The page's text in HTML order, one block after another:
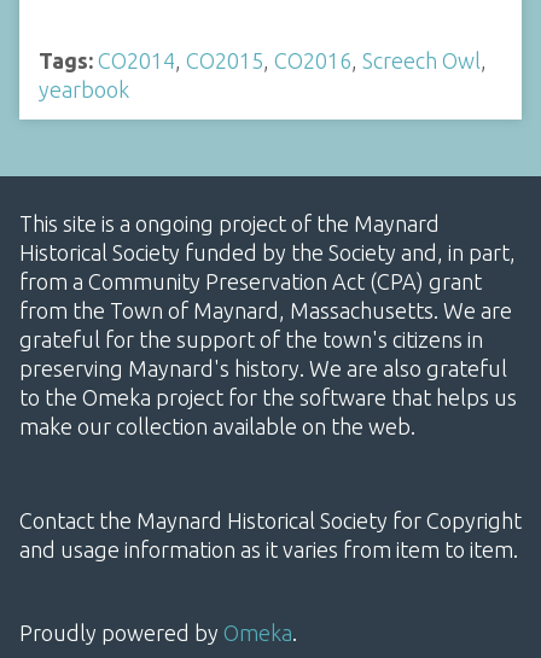
Tags: CO2014 CO2015 CO2016 Screech Owl
yearbook
This site is a ongoing project of the Maynard
Historical Society funded by the Society and, in part,
from a Community Preservation Act (CPA) grant
from the Town of Maynard, Massachusetts. We are
grateful for the support of the town's citizens in
preserving Maynard's history. We are also grateful
to the Omeka project for the software that helps us
make our collection available on the web.
Contact the Maynard Historical Society for Copyright
and usage information as it varies from item to item.
Proudly powered by Omeka.